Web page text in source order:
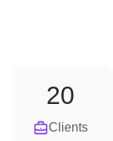
Clients
20